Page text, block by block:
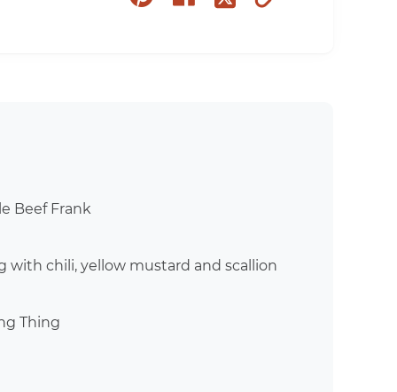
on
Beef Frank
with chili, yellow mustard and scallion
Thing